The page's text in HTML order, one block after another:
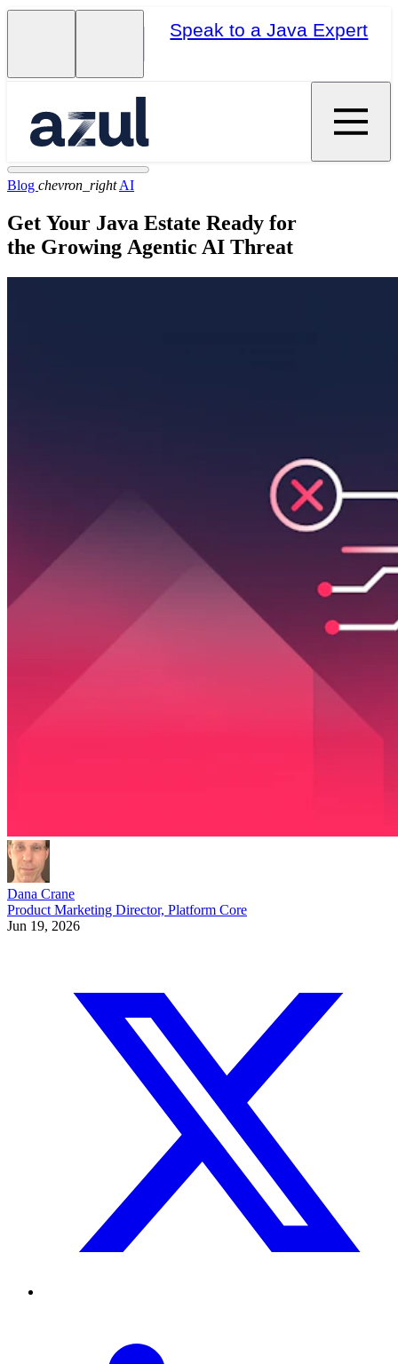
Speak to a Java Expert
Blog chevron_right AI
Get Your Java Estate Ready for
the Growing Agentic AI Threat
Dana Crane
Product Marketing Director, Platform Core
Jun 19, 2026